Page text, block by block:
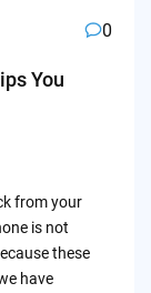
0
You
from your
is not
these
have